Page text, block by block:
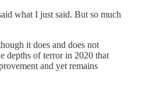
what I just said. But so much
it does and does not
depths of terror in 2020 that
and yet remains